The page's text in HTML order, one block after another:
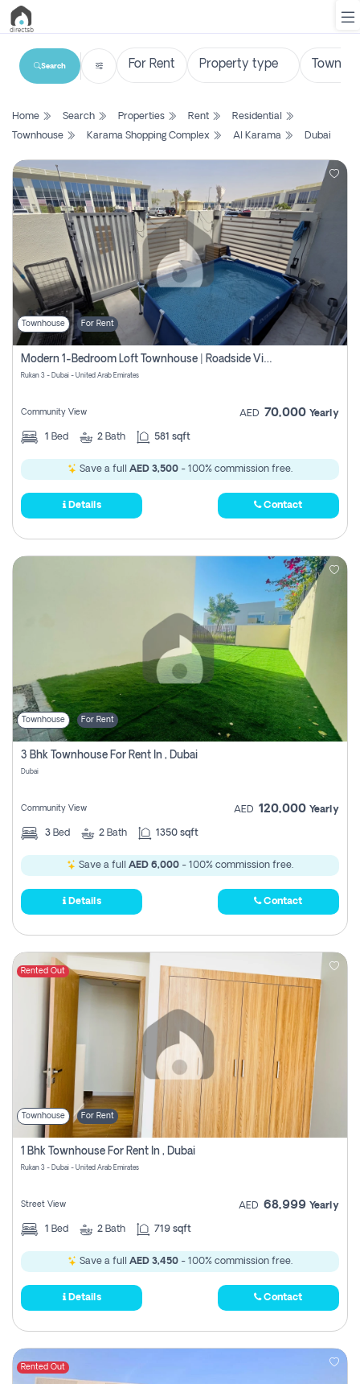
List
Search
Property
New
Projects
Us
Login
Register
Search
Home Search Properties Rent
Residential
Townhouse
Karama Shopping Complex Al Karama Dubai
Townhouse For Rent
Modern 1-Bedroom Loft Townhouse | Roadside View | Rokan,
Rukan 3 - Dubai - United Arab Emirates
Community View AED 70,000 Yearly
1 Bed 2 Bath 581 sqft
Save a full AED 3,500 - 100% commission free.
Details Contact
Townhouse For Rent
3 Bhk Townhouse For Rent In , Dubai
Dubai
Community View AED 120,000 Yearly
3 Bed 2 Bath 1350 sqft
Save a full AED 6,000 - 100% commission free.
Details Contact
Rented Out
Townhouse For Rent
1 Bhk Townhouse For Rent In , Dubai
Rukan 3 - Dubai - United Arab Emirates
Street View AED 68,999 Yearly
1 Bed 2 Bath 719 sqft
Save a full AED 3,450 - 100% commission free.
Details Contact
Rented Out